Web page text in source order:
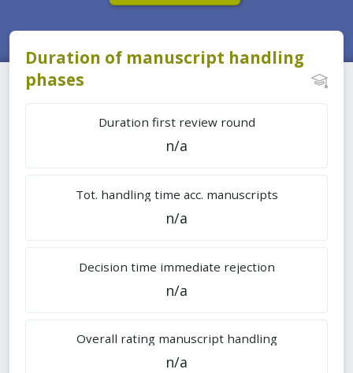
Duration of manuscript handling
phases
Duration first review round
n/a
Tot. handling time acc. manuscripts
n/a
Decision time immediate rejection
n/a
Overall rating manuscript handling
n/a